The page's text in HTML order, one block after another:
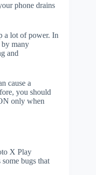
phone drains
a lot of power. In
by many
and
cause a
you should
only when
X Play
bugs that